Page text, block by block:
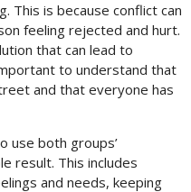
This is because conflict can
feeling rejected and hurt.
that can lead to
to understand that
and that everyone has
use both groups’
result. This includes
and needs, keeping